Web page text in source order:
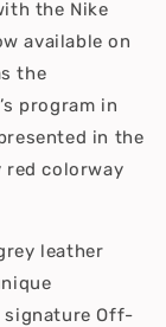
the Nike
available on
the
program in
in the
colorway
leather
signature Off-